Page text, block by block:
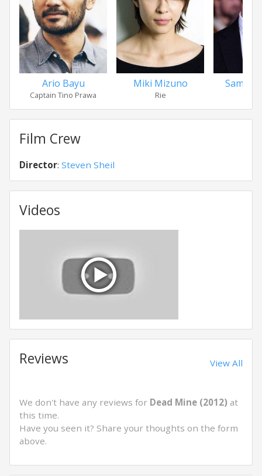
Ario Bayu
Captain Tino Prawa
Miki Mizuno
Rie
Sam
Film Crew
Director: Steven Sheil
Videos
Reviews View All
We don't have any reviews for Dead Mine (2012) at
this time.
Have you seen it? Share your thoughts on the form
above.